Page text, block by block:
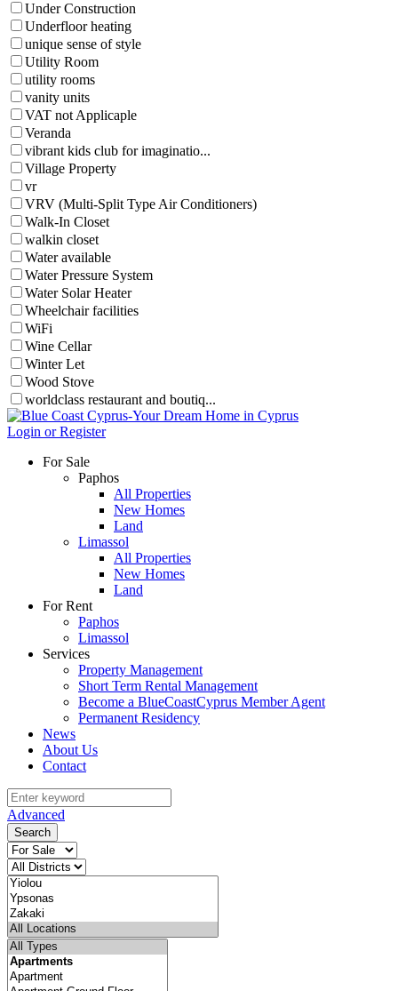
Under Construction
Underfloor heating
unique sense of style
Utility Room
utility rooms
vanity units
VAT not Applicaple
Veranda
vibrant kids club for imaginatio...
Village Property
vr
VRV (Multi-Split Type Air Conditioners)
Walk-In Closet
walkin closet
Water available
Water Pressure System
Water Solar Heater
Wheelchair facilities
WiFi
Wine Cellar
Winter Let
Wood Stove
worldclass restaurant and boutiq...
Login or Register
For Sale
Paphos
All Properties
New Homes
Land
Limassol
All Properties
New Homes
Land
For Rent
Paphos
Limassol
Services
Property Management
Short Term Rental Management
Become a BlueCoastCyprus Member Agent
Permanent Residency
News
About Us
Contact
Advanced
Search